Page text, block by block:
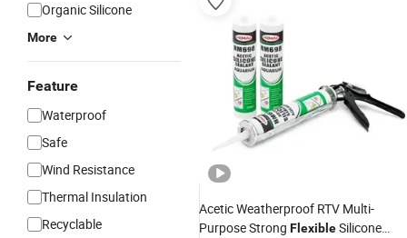
Organic Silicone
More
Feature
Waterproof
Safe
Wind Resistance
Thermal Insulation
Recyclable
Acetic Weatherproof RTV Multi-
Purpose Strong FlexibleSilicone